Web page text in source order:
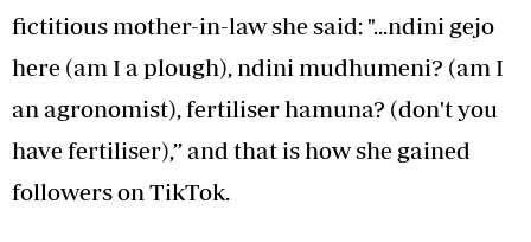
fictitious mother-in-law she said: "...ndini gejo
here (am I a plough), ndini mudhumeni? (am I
an agronomist), fertiliser hamuna? (don't you
have fertiliser),” and that is how she gained
followers on TikTok.